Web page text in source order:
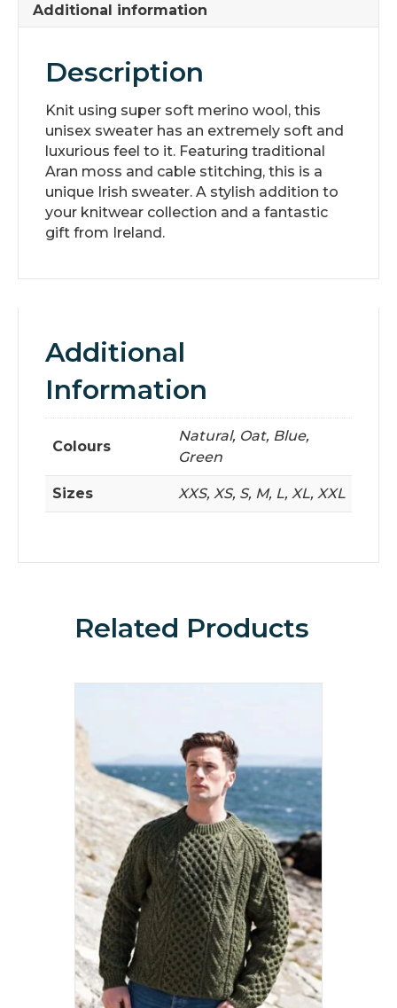
Additional information
Description
Knit using super soft merino wool, this
unisex sweater has an extremely soft and
luxurious feel to it. Featuring traditional
Aran moss and cable stitching, this is a
unique Irish sweater. A stylish addition to
your knitwear collection and a fantastic
gift from Ireland.
Additional
Information
Colours
Natural, Oat, Blue,
Green
Sizes XXS, XS, S, M, L, XL, XXL
Related Products